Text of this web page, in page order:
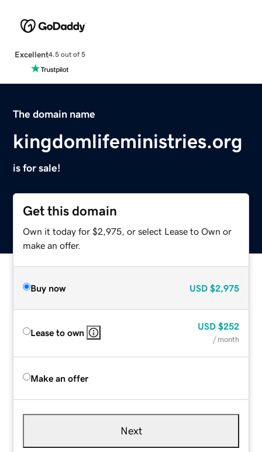
Excellent4.5 out of 5
The domain name
kingdomlifeministries.org
is for sale!
Get this domain
Own it today for $2,975, or select Lease to Own or
make an offer.
Buy now USD $2,975
Lease to own
USD $252
/ month
Make an offer
Next